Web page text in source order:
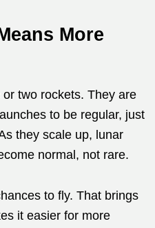
More
two rockets. They are
to be regular, just
they scale up, lunar
normal, not rare.
to fly. That brings
it easier for more